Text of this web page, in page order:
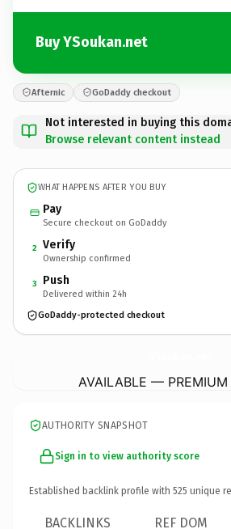
Buy YSoukan.net
Afternic GoDaddy checkout
Not interested in buying this
Browse relevant content instead
WHAT HAPPENS AFTER YOU BUY
Pay
Secure checkout on GoDaddy
2 Verify
Ownership confirmed
3 Push
Delivered within 24h
GoDaddy-protected checkout
AVAILABLE — PREMIUM
AUTHORITY SNAPSHOT
Sign in to view authority score
Established backlink profile with 525 unique
BACKLINKS REF DOM